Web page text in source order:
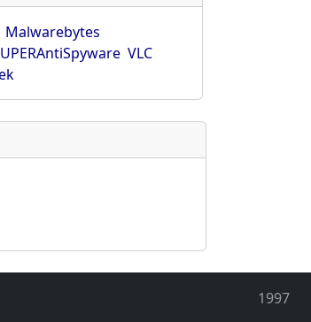
Malwarebytes
VLC
1997